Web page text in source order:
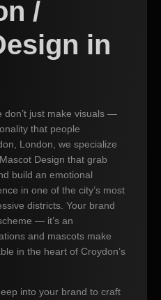
/
in
don’t just make visuals —
that people
London, we specialize
Design that grab
build an emotional
in one of the city’s most
districts. Your brand
— it’s an
and mascots make
in the heart of Croydon’s
into your brand to craft